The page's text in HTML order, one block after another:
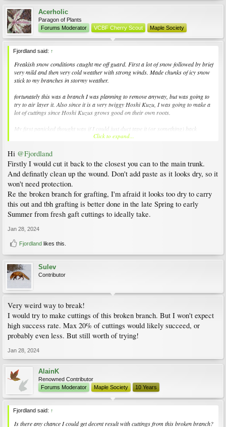
Acerholic
Paragon of Plants
Forums Moderator
VCBF Cherry Scout Maple Society
Fjordland said: ↑
Freakish snow conditions caught me off guard. First a lot of snow followed by brief
very mild and then very cold weather with strong winds. Made chunks of icy snow
stick to my branches in stormy weather.
fortunately this was a branch I was planning to remove anyway, but was going to
try to air layer it. Also since it is a very twiggy Hoshi Kuzu, I was going to make a
lot of cuttings since Hoshi Kuzus grows good on their own roots.
My first panicked thought was if I could just duct tape it (or something) back
together. I’m guessing that’s ridiculous and laughable. But the break seems quite
successful.
Is there any chance I could get decent result with cuttings from this broken branch?
What should I do with the remaining part of the branch? I’m thinking I should
remove it close to the stem. It won’t be getting much light being on shady side and
inside the tree.
Click to expand...
Hi @Fjordland
Firstly I would cut it back to the closest you can to the main trunk.
And definatly clean up the wound. Don't add paste as it looks dry, so it
won't need protection.
Re the broken branch for grafting, I'm afraid it looks too dry to carry
this out and tbh grafting is better done in the late Spring to early
Summer from fresh gaft cuttings to ideally take.
Jan 28, 2024
Fjordland likes this.
Sulev
Contributor
Very weird way to break!
I would try to make cuttings of this broken branch. But I won't expect
high success rate. Max 20% of cuttings would likely succeed, or
probably even less. But still worth of trying!
Jan 28, 2024
AlainK
Renowned Contributor
Forums Moderator
Maple Society 10 Years
Fjordland said: ↑
Is there any chance I could get decent result with cuttings from this broken branch?